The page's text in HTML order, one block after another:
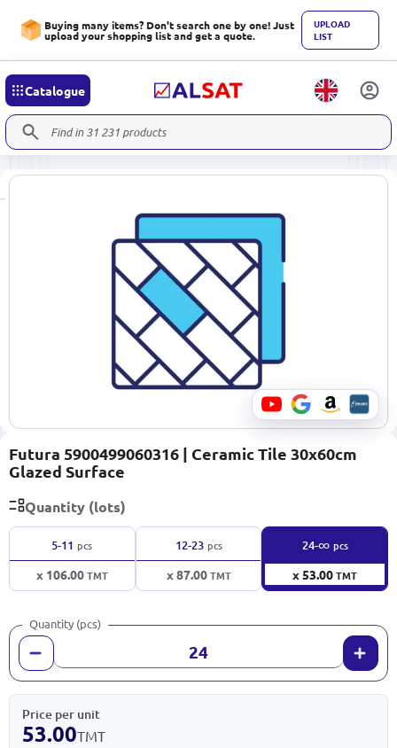
Buying many items? Don't search one by one! Just
upload your shopping list and get a quote.
UPLOAD
LIST
Catalogue
Futura 5900499060316 | Ceramic Tile 30x60cm
Glazed Surface
Quantity (lots)
5-11 pcs
x 106.00TMT
12-23 pcs
x 87.00TMT
24-∞ pcs
x 53.00TMT
Quantity (pcs)
Price per unit
53.00TMT